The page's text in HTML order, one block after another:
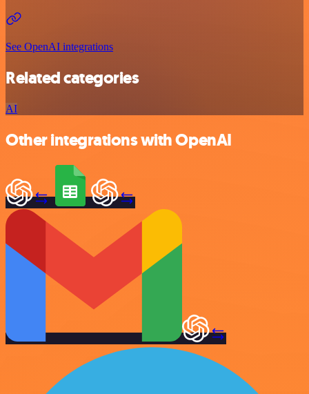
See OpenAI integrations
Related categories
AI
Other integrations with OpenAI